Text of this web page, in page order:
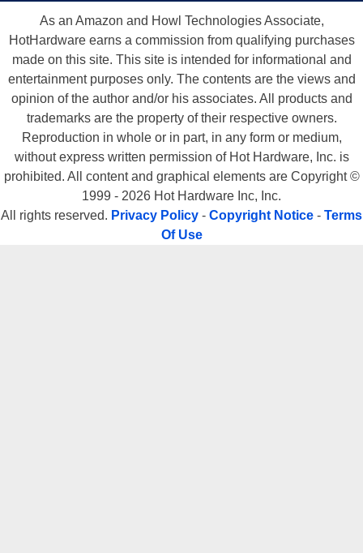
As an Amazon and Howl Technologies Associate,
HotHardware earns a commission from qualifying purchases
made on this site. This site is intended for informational and
entertainment purposes only. The contents are the views and
opinion of the author and/or his associates. All products and
trademarks are the property of their respective owners.
Reproduction in whole or in part, in any form or medium,
without express written permission of Hot Hardware, Inc. is
prohibited. All content and graphical elements are Copyright ©
1999 - 2026 Hot Hardware Inc, Inc.
All rights reserved. Privacy Policy - Copyright Notice - Terms
Of Use